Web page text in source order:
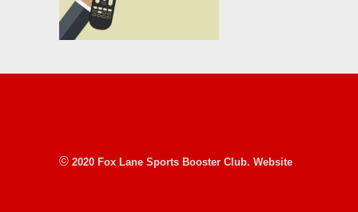
© 2020 Fox Lane Sports Booster Club. Website